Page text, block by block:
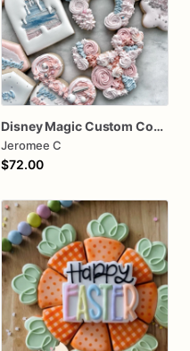
Disney Magic Custom Cookies
Jeromee C
$72.00